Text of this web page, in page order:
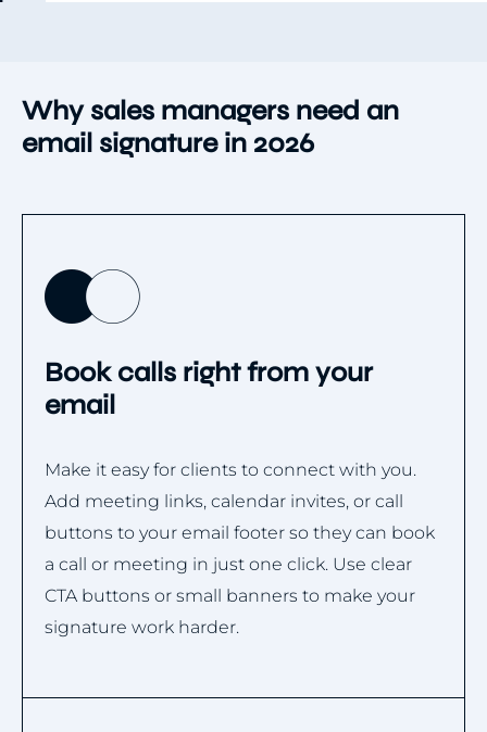
Why sales managers need an
email signature in 2026
Book calls right from your
email
Make it easy for clients to connect with you.
Add meeting links, calendar invites, or call
buttons to your email footer so they can book
a call or meeting in just one click. Use clear
CTA buttons or small banners to make your
signature work harder.